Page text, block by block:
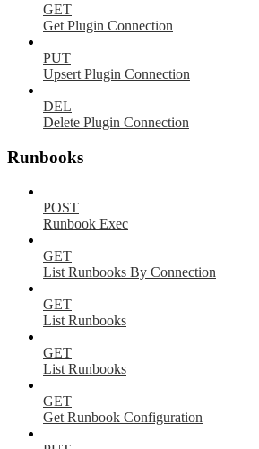
GET
Get Plugin Connection
PUT
Upsert Plugin Connection
DEL
Delete Plugin Connection
Runbooks
POST
Runbook Exec
GET
List Runbooks By Connection
GET
List Runbooks
GET
List Runbooks
GET
Get Runbook Configuration